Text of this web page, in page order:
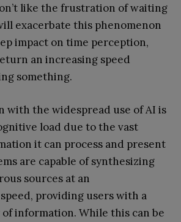
like the frustration of waiting
exacerbate this phenomenon
impact on time perception,
an increasing speed
something.
with the widespread use of AI is
load due to the vast
it can process and present
are capable of synthesizing
sources at an
providing users with a
information. While this can be